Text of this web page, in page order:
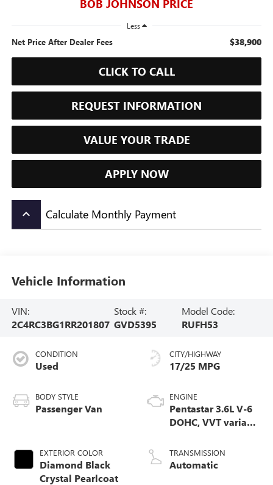
BOB JOHNSON PRICE
Less
Net Price After Dealer Fees $38,900
CLICK TO CALL
REQUEST INFORMATION
VALUE YOUR TRADE
APPLY NOW
keyboard_arrow_up Calculate Monthly Payment
Vehicle Information
VIN:
2C4RC3BG1RR201807
Stock #:
GVD5395
Model Code:
RUFH53
CONDITION
Used
BODY STYLE
Passenger Van
EXTERIOR COLOR
Diamond Black
Crystal Pearlcoat
CITY/HIGHWAY
17/25 MPG
ENGINE
Pentastar 3.6L V-6
DOHC, VVT variable
regular unleaded,
engine with
TRANSMISSION
Automatic